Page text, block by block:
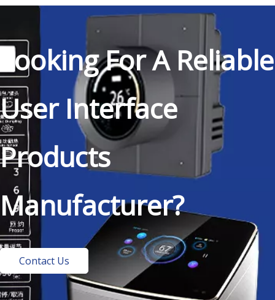
Looking For A Reliable
User Interface
Products
Manufacturer?
Contact Us